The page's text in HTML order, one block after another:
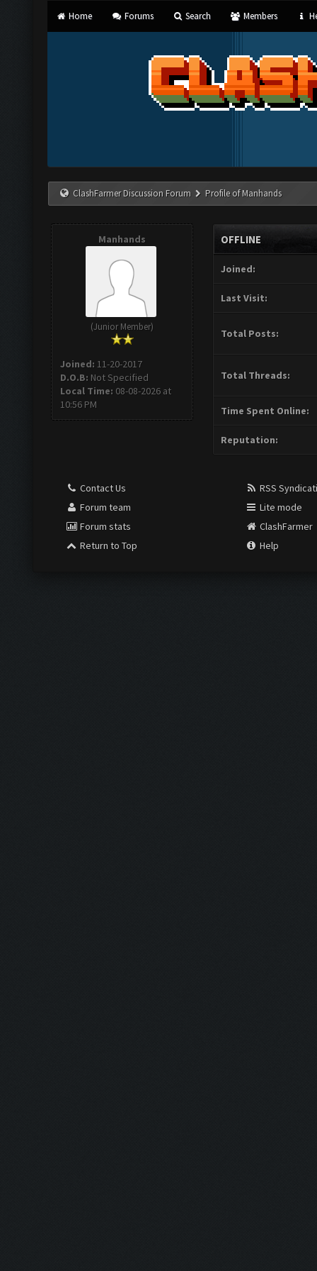
Home Forums Search Members
ClashFarmer Discussion Forum Profile of Manhands
Manhands
(Junior Member)
Joined: 11-20-2017
D.O.B: Not Specified
Local Time: 08-08-2026 at
10:56 PM
OFFLINE
Joined:
Last Visit:
Total Posts:
Total Threads:
Time Spent Online:
Reputation:
Contact Us
Forum team
Forum stats
Return to Top
RSS
Lite mode
ClashFarmer
Help